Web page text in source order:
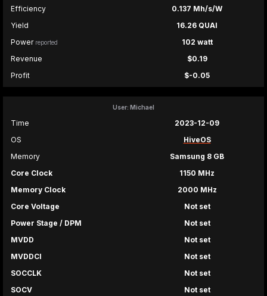
Efficiency
0.137 Mh/s/W
Yield
16.26 QUAI
Power reported
102 watt
Revenue
$0.19
Profit
$-0.05
User: Michael
Time
2023-12-09
OS
HiveOS
Memory
Samsung 8 GB
Core Clock
1150 MHz
Memory Clock
2000 MHz
Core Voltage
Not set
Power Stage / DPM
Not set
MVDD
Not set
MVDDCI
Not set
SOCCLK
Not set
SOCV
Not set